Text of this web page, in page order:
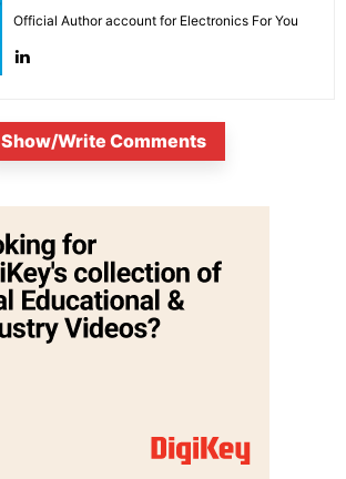
Official Author account for Electronics For You
Show/Write Comments